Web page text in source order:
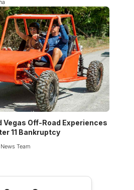
Vegas Off-Road Experiences
11 Bankruptcy
Team